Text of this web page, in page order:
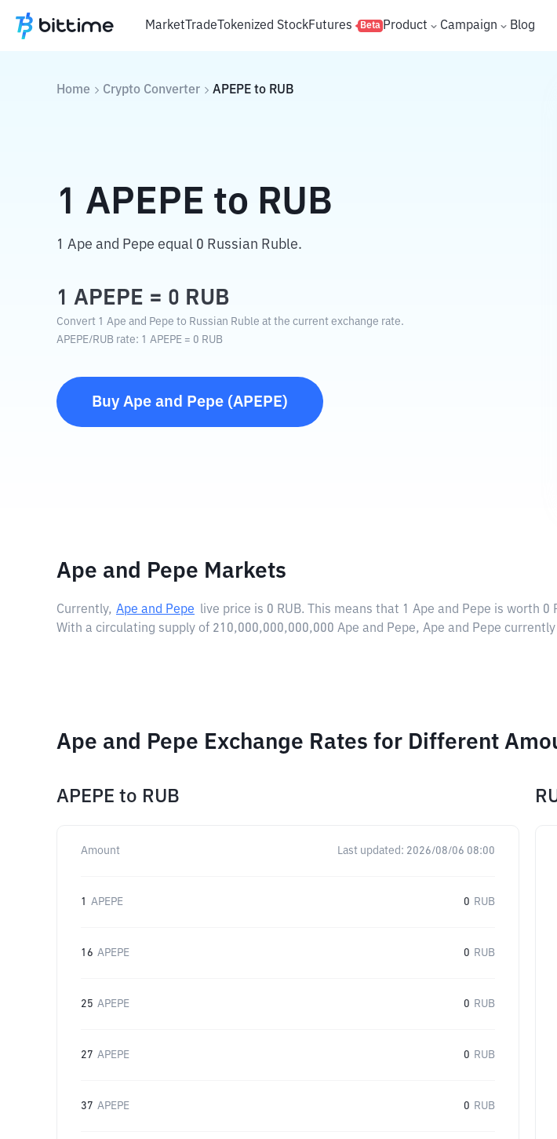
MarketTradeTokenized StockFutures Beta Product Campaign Blog
Home Crypto Converter APEPE to RUB
1 APEPE to RUB
1 Ape and Pepe equal 0 Russian Ruble.
1 APEPE = 0 RUB
Convert 1 Ape and Pepe to Russian Ruble at the current exchange rate.
APEPE/RUB rate: 1 APEPE = 0 RUB
Buy Ape and Pepe (APEPE)
Ape and Pepe Markets
Currently, Ape and Pepe live price is 0 RUB. This means that 1 Ape and Pepe is worth 0
With a circulating supply of 210,000,000,000,000 Ape and Pepe, Ape and Pepe
Ape and Pepe Exchange Rates for Different
APEPE to RUB
Amount Last updated: 2026/08/06 08:00
1 APEPE 0 RUB
16 APEPE 0 RUB
25 APEPE 0 RUB
27 APEPE 0 RUB
37 APEPE 0 RUB